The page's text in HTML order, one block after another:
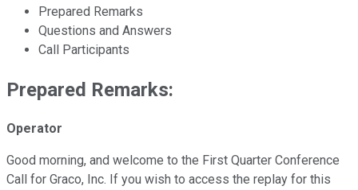
Prepared Remarks
Questions and Answers
Call Participants
Prepared Remarks:
Operator
Good morning, and welcome to the First Quarter Conference
Call for Graco, Inc. If you wish to access the replay for this